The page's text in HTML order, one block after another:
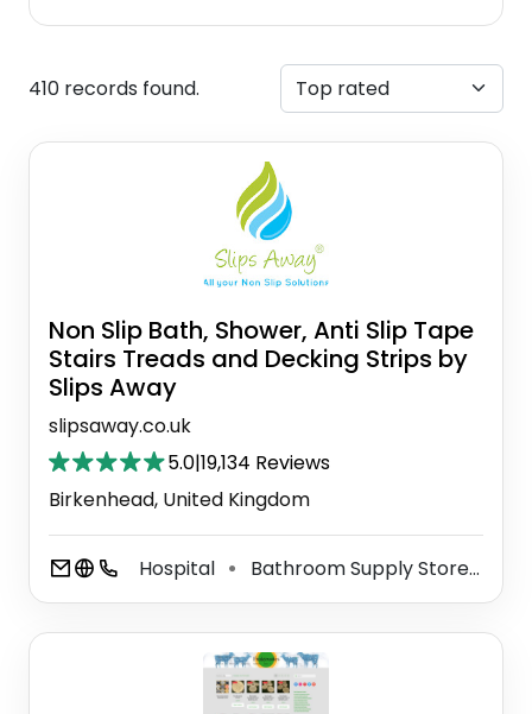
410 records found.
Non Slip Bath, Shower, Anti Slip Tape
Stairs Treads and Decking Strips by
Slips Away
slipsaway.co.uk
5.0|19,134 Reviews
Birkenhead, United Kingdom
Hospital ⚫ Bathroom Supply Store